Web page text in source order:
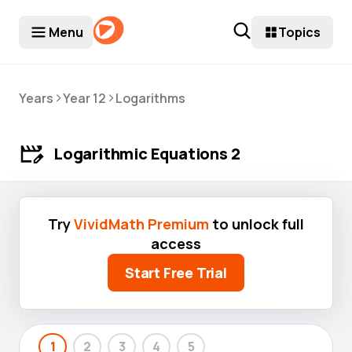
Menu Topics
Years >Year 12 >Logarithms
Logarithmic Equations 2
TryVividMath Premium to unlock full
access
Start Free Trial
1 2 3 4 5